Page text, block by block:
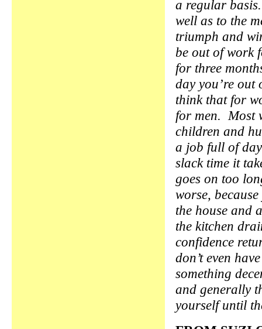
a regular
well as to the
triumph and
be out of work
for three
day you’re
think that for
for men. Most
children and
a job full of
slack time it
goes on too
worse,
the house and
the kitchen
confidence
don’t even
something
and generally
yourself until